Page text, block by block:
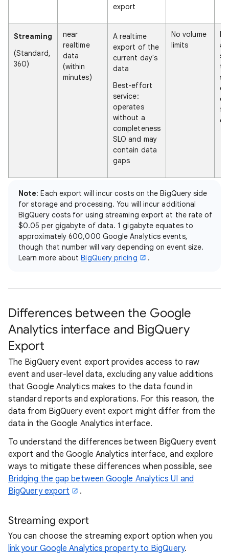
export
Streaming
(Standard,
360)
near
realtime
data
(within
minutes)
A realtime
export of the
current day's
data
Best-effort
service:
operates
without a
completeness
SLO and may
contain data
gaps
No volume
limits
Note: Each export will incur costs on the BigQuery side
for storage and processing. You will incur additional
BigQuery costs for using streaming export at the rate of
$0.05 per gigabyte of data. 1 gigabyte equates to
approximately 600,000 Google Analytics events,
though that number will vary depending on event size.
Learn more aboutBigQuery pricing .
Differences between the Google
Analytics interface and BigQuery
Export
The BigQuery event export provides access to raw
event and user-level data, excluding any value additions
that Google Analytics makes to the data found in
standard reports and explorations. For this reason, the
data from BigQuery event export might differ from the
data in the Google Analytics interface.
To understand the differences between BigQuery event
export and the Google Analytics interface, and explore
ways to mitigate these differences when possible, see
Bridging the gap between Google Analytics UI and
BigQuery export
.
Streaming export
You can choose the streaming export option when you
link your Google Analytics property to BigQuery.